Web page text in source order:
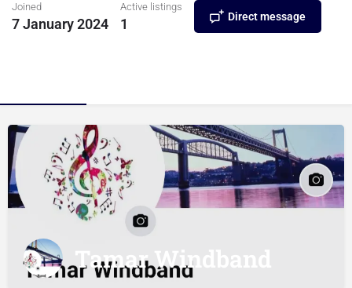
Joined
7 January 2024
Active listings
1 Direct message
Tamar Windband